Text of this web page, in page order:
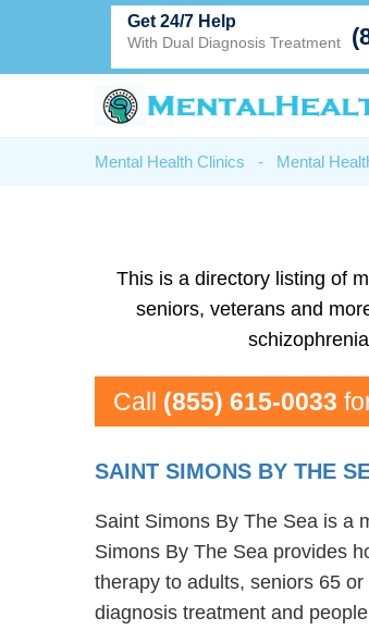
Get 24/7 Help
With Dual Diagnosis Treatment
Mental Health Clinics - Mental
This is a directory listing of
seniors, veterans and
Call (855) 615-0033
SAINT SIMONS BY THE
Saint Simons By The Sea is a
Simons By The Sea provides
therapy to adults, seniors 65
diagnosis treatment and